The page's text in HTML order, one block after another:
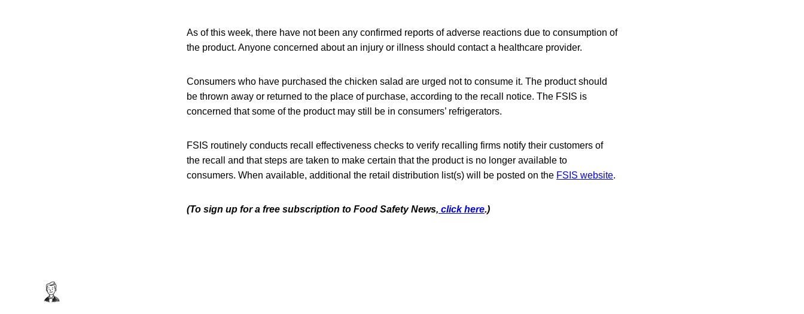
As of this week, there have not been any confirmed reports of adverse reactions due to consumption of
the product. Anyone concerned about an injury or illness should contact a healthcare provider.
Consumers who have purchased the chicken salad are urged not to consume it. The product should
be thrown away or returned to the place of purchase, according to the recall notice. The FSIS is
concerned that some of the product may still be in consumers’ refrigerators.
FSIS routinely conducts recall effectiveness checks to verify recalling firms notify their customers of
the recall and that steps are taken to make certain that the product is no longer available to
consumers. When available, additional the retail distribution list(s) will be posted on the FSIS website.
(To sign up for a free subscription to Food Safety News, click here.)